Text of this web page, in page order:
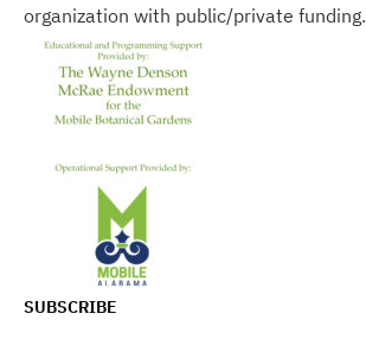
organization with public/private funding.
SUBSCRIBE